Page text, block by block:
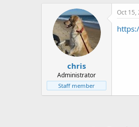
t
e
a
r
t
d
a
t
e
chris
Administrator
Staff member
Oct 15,